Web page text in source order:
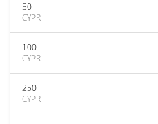
50
CYPR
100
CYPR
250
CYPR